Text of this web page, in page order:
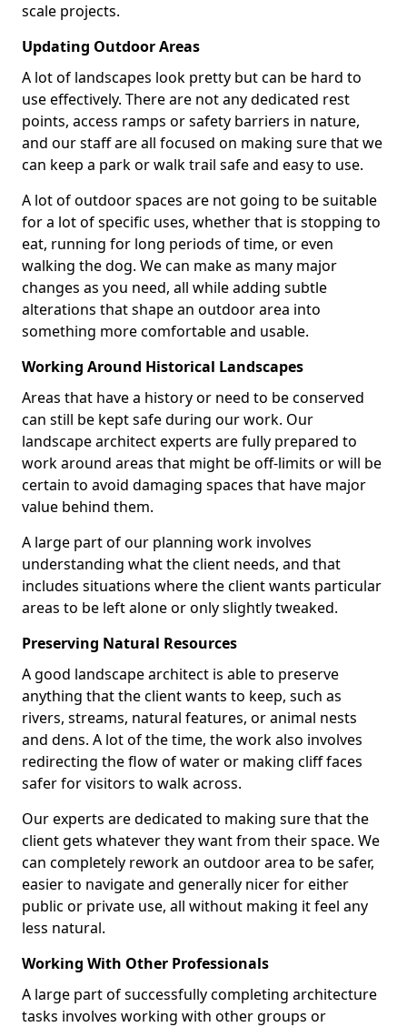
scale projects.
Updating Outdoor Areas
A lot of landscapes look pretty but can be hard to
use effectively. There are not any dedicated rest
points, access ramps or safety barriers in nature,
and our staff are all focused on making sure that we
can keep a park or walk trail safe and easy to use.
A lot of outdoor spaces are not going to be suitable
for a lot of specific uses, whether that is stopping to
eat, running for long periods of time, or even
walking the dog. We can make as many major
changes as you need, all while adding subtle
alterations that shape an outdoor area into
something more comfortable and usable.
Working Around Historical Landscapes
Areas that have a history or need to be conserved
can still be kept safe during our work. Our
landscape architect experts are fully prepared to
work around areas that might be off-limits or will be
certain to avoid damaging spaces that have major
value behind them.
A large part of our planning work involves
understanding what the client needs, and that
includes situations where the client wants particular
areas to be left alone or only slightly tweaked.
Preserving Natural Resources
A good landscape architect is able to preserve
anything that the client wants to keep, such as
rivers, streams, natural features, or animal nests
and dens. A lot of the time, the work also involves
redirecting the flow of water or making cliff faces
safer for visitors to walk across.
Our experts are dedicated to making sure that the
client gets whatever they want from their space. We
can completely rework an outdoor area to be safer,
easier to navigate and generally nicer for either
public or private use, all without making it feel any
less natural.
Working With Other Professionals
A large part of successfully completing architecture
tasks involves working with other groups or